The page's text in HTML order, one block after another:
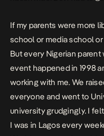
If my parents were more
school or media school
But every Nigerian parent
event happened in 1998
working with me. We
everyone and went to
university grudgingly. I
I was in Lagos every